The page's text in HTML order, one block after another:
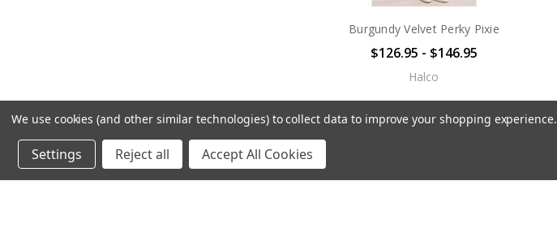
Burgundy Velvet Perky Pixie
$126.95 - $146.95
Halco
We use cookies (and other similar technologies) to collect data to improve your shopping experience.
Settings Reject all Accept All Cookies